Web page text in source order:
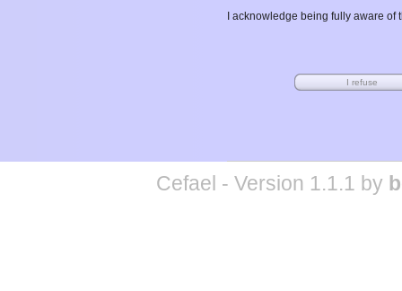
I acknowledge being fully aware
Cefael - Version 1.1.1 by